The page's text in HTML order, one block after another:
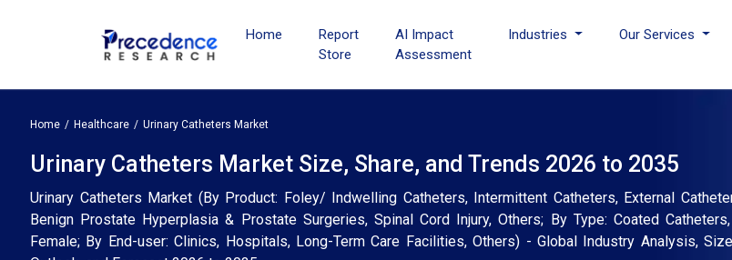
Home
Report
Store
AI Impact
Assessment
Industries Our Services
Home Healthcare Urinary Catheters Market
Urinary Catheters Market Size, Share, and Trends 2026 to 2035
Urinary Catheters Market (By Product: Foley/ Indwelling Catheters, Intermittent Catheters, External
Benign Prostate Hyperplasia & Prostate Surgeries, Spinal Cord Injury, Others; By Type: Coated
Female; By End-user: Clinics, Hospitals, Long-Term Care Facilities, Others) - Global Industry Analysis,